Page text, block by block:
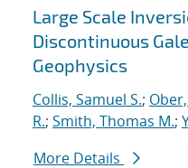
Large Scale
Discontinuous
Geophysics
Collis, Samuel S.;
R.; Smith, Thomas M.;
More Details